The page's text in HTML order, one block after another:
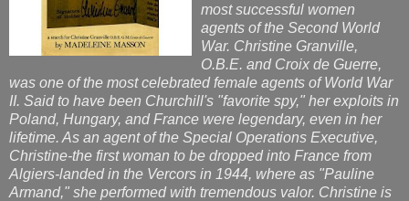
most successful women
agents of the Second World
War. Christine Granville,
O.B.E. and Croix de Guerre,
was one of the most celebrated female agents of World War
II. Said to have been Churchill's "favorite spy," her exploits in
Poland, Hungary, and France were legendary, even in her
lifetime. As an agent of the Special Operations Executive,
Christine-the first woman to be dropped into France from
Algiers-landed in the Vercors in 1944, where as "Pauline
Armand," she performed with tremendous valor. Christine is